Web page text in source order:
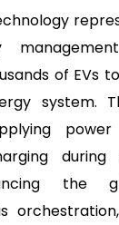
of EVs
system.
during
the